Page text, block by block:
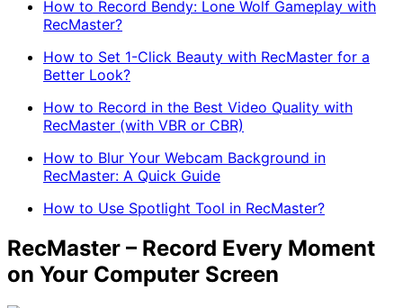
How to Record Bendy: Lone Wolf Gameplay with
RecMaster?
How to Set 1-Click Beauty with RecMaster for a
Better Look?
How to Record in the Best Video Quality with
RecMaster (with VBR or CBR)
How to Blur Your Webcam Background in
RecMaster: A Quick Guide
How to Use Spotlight Tool in RecMaster?
RecMaster – Record Every Moment
on Your Computer Screen